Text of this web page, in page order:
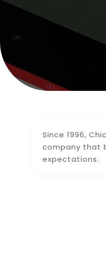
Since 1996,
company that
expectations.